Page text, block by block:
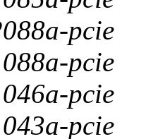
pcie
pcie
pcie
pcie